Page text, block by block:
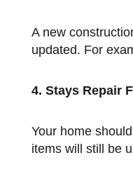
A new construction will be equipped with modern appliances and conveniences, whereas resales may need to be
updated. For
4. Stays Repair
Your home should be repair free for a minimum of two years. If anything does break during the first few years, most
items will still be